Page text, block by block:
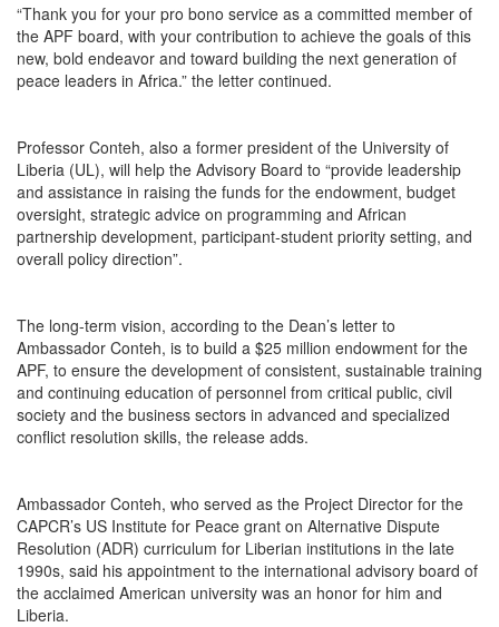
“Thank you for your pro bono service as a committed member of
the APF board, with your contribution to achieve the goals of this
new, bold endeavor and toward building the next generation of
peace leaders in Africa.” the letter continued.
Professor Conteh, also a former president of the University of
Liberia (UL), will help the Advisory Board to “provide leadership
and assistance in raising the funds for the endowment, budget
oversight, strategic advice on programming and African
partnership development, participant-student priority setting, and
overall policy direction”.
The long-term vision, according to the Dean’s letter to
Ambassador Conteh, is to build a $25 million endowment for the
APF, to ensure the development of consistent, sustainable training
and continuing education of personnel from critical public, civil
society and the business sectors in advanced and specialized
conflict resolution skills, the release adds.
Ambassador Conteh, who served as the Project Director for the
CAPCR’s US Institute for Peace grant on Alternative Dispute
Resolution (ADR) curriculum for Liberian institutions in the late
1990s, said his appointment to the international advisory board of
the acclaimed American university was an honor for him and
Liberia.